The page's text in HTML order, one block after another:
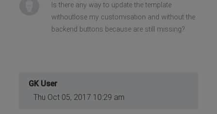
Is there any way to update the template
withoutlose my customisation and without the
backend buttons because are still missing?
GK User
Thu Oct 05, 2017 10:29 am